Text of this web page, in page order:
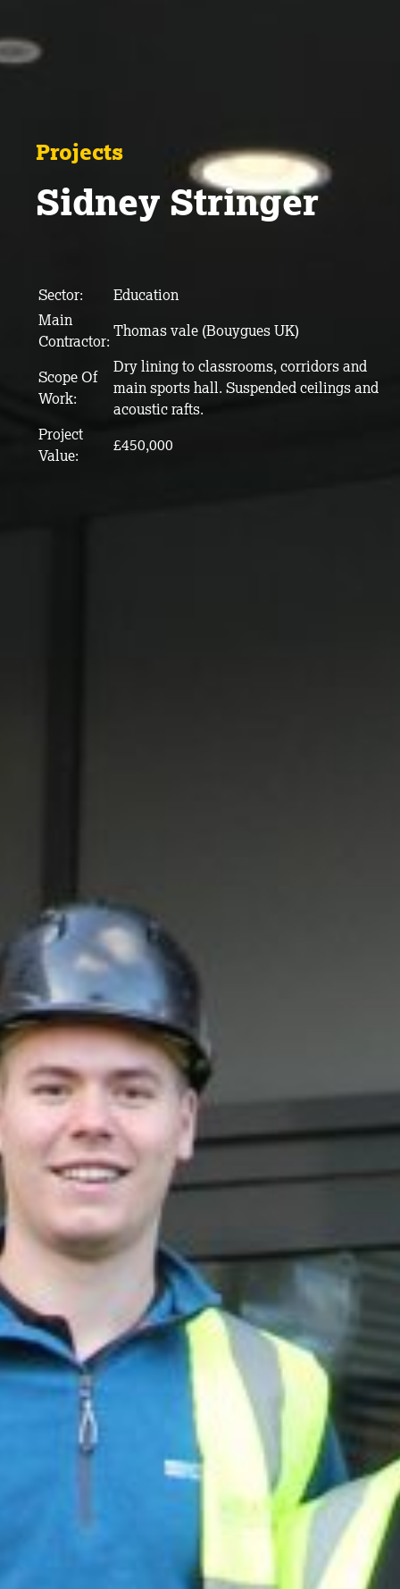
Projects
Sidney Stringer
Sector:
Education
Main
Contractor:
Thomas vale (Bouygues UK)
Scope Of
Work:
Dry lining to classrooms, corridors and
main sports hall. Suspended ceilings and
acoustic rafts.
Project
Value:
£450,000